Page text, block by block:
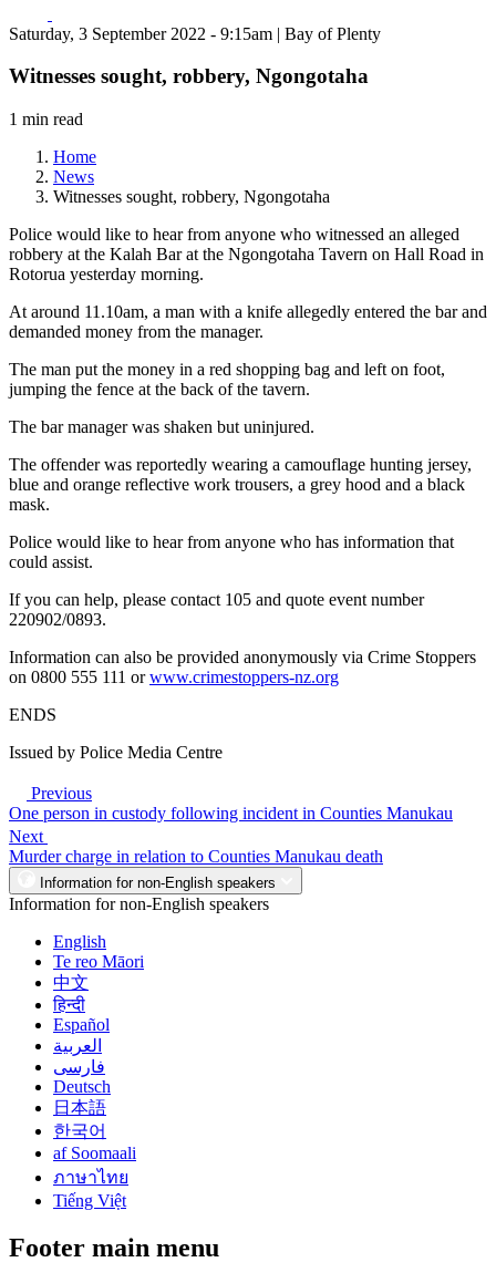
Saturday, 3 September 2022 - 9:15am | Bay of Plenty
Witnesses sought, robbery, Ngongotaha
1 min read
Home
News
Witnesses sought, robbery, Ngongotaha
Police would like to hear from anyone who witnessed an alleged
robbery at the Kalah Bar at the Ngongotaha Tavern on Hall Road in
Rotorua yesterday morning.
At around 11.10am, a man with a knife allegedly entered the bar and
demanded money from the manager.
The man put the money in a red shopping bag and left on foot,
jumping the fence at the back of the tavern.
The bar manager was shaken but uninjured.
The offender was reportedly wearing a camouflage hunting jersey,
blue and orange reflective work trousers, a grey hood and a black
mask.
Police would like to hear from anyone who has information that
could assist.
If you can help, please contact 105 and quote event number
220902/0893.
Information can also be provided anonymously via Crime Stoppers
on 0800 555 111 orwww.crimestoppers-nz.org
ENDS
Issued by Police Media Centre
Previous
One person in custody following incident in Counties Manukau
Next
Murder charge in relation to Counties Manukau death
Information for non-English speakers
Information for non-English speakers
English
Te reo Māori
中文
हिन्दी
Español
العربية
فارسی
Deutsch
日本語
한국어
af Soomaali
ภาษาไทย
Tiếng Việt
Footer main menu